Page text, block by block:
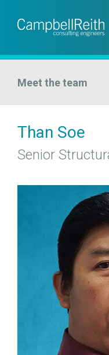
Meet the team
Than Soe
Senior